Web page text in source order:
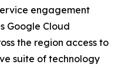
engagement
Google Cloud
the region access to
suite of technology